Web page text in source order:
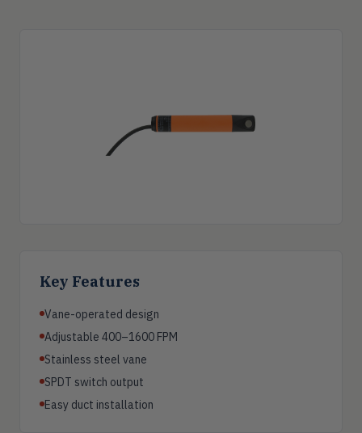
Key Features
Vane-operated design
Adjustable 400–1600 FPM
Stainless steel vane
SPDT switch output
Easy duct installation